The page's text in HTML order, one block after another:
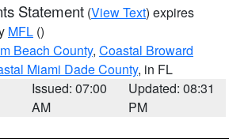
Statement (View Text) expires
MFL ()
Beach County, Coastal Broward
Miami Dade County, in FL
Issued: 07:00
AM
Updated: 08:31
PM